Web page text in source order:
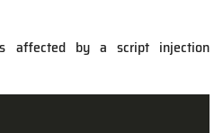
affected by a script injection